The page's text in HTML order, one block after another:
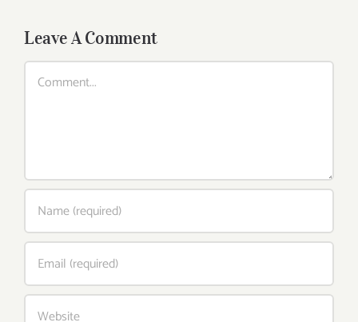
Leave A Comment
Comment